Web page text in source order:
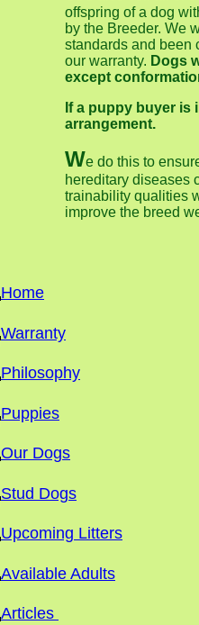
offspring of a dog
by the Breeder. We
standards and been
our warranty. Dogs
except
If a puppy buyer is
arrangement.
We do this to
hereditary diseases
trainability qualities
improve the breed
Home
Warranty
Philosophy
Puppies
Our Dogs
Stud Dogs
Upcoming Litters
Available Adults
Articles